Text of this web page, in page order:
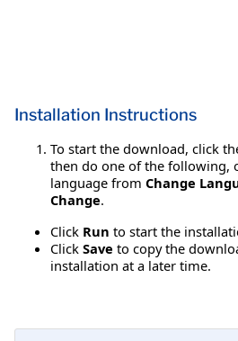
Installation Instructions
To start the download, click
then do one of the following,
language from Change
Change.
Click Run to start the
Click Save to copy the
installation at a later time.